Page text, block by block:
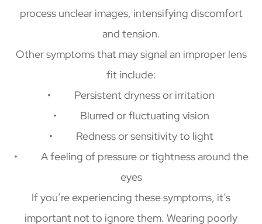
process unclear images, intensifying discomfort
and tension.
Other symptoms that may signal an improper lens
fit include:
• Persistent dryness or irritation
• Blurred or fluctuating vision
• Redness or sensitivity to light
• A feeling of pressure or tightness around the
eyes
If you’re experiencing these symptoms, it’s
important not to ignore them. Wearing poorly